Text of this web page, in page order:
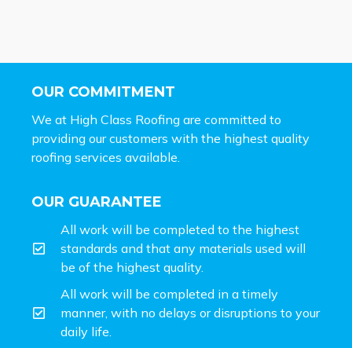
OUR COMMITMENT
We at High Class Roofing are committed to
providing our customers with the highest quality
roofing services available.
OUR GUARANTEE
All work will be completed to the highest
standards and that any materials used will
be of the highest quality.
All work will be completed in a timely
manner, with no delays or disruptions to your
daily life.